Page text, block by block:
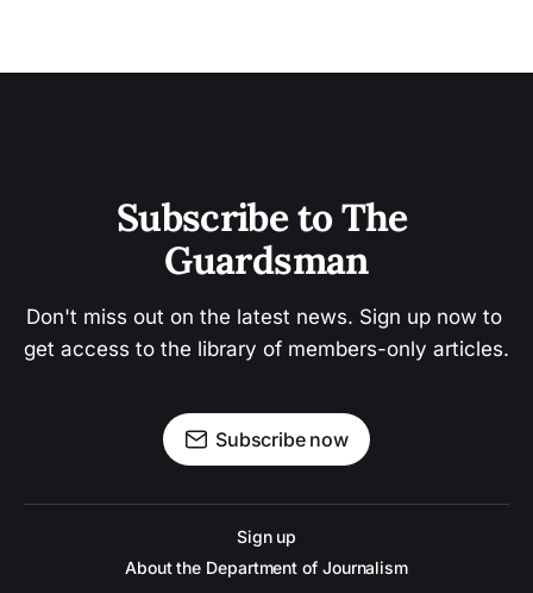
Subscribe to The
Guardsman
Don't miss out on the latest news. Sign up now to
get access to the library of members-only articles.
Subscribe now
Sign up
About the Department of Journalism